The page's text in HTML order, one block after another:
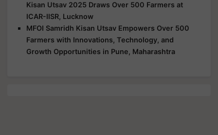
Kisan Utsav 2025 Draws Over 500 Farmers at
ICAR-IISR, Lucknow
MFOI Samridh Kisan Utsav Empowers Over 500
Farmers with Innovations, Technology, and
Growth Opportunities in Pune, Maharashtra